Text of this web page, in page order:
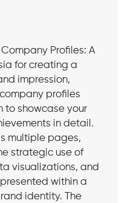
Profiles: A
for creating a
impression,
profiles
to showcase your
in detail.
multiple pages,
strategic use of
visualizations, and
within a
identity. The